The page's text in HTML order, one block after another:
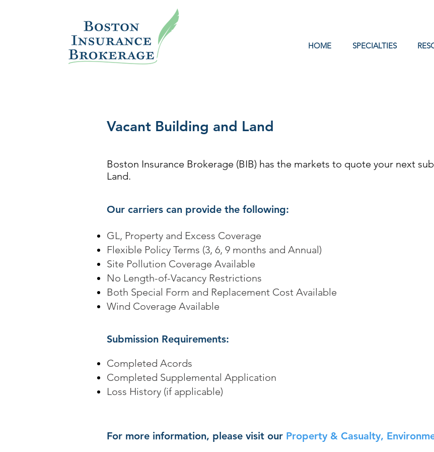
HOME SPECIALTIES
Vacant Building and Land
Boston Insurance Brokerage (BIB) has the markets to quote your next
Land.
Our carriers can provide the following:
GL, Property and Excess Coverage
Flexible Policy Terms (3, 6, 9 months and Annual)
Site Pollution Coverage Available
No Length-of-Vacancy Restrictions
Both Special Form and Replacement Cost Available
Wind Coverage Available
Submission Requirements:
Completed Acords
Completed Supplemental Application
Loss History (if applicable)
For more information, please visit our Property & Casualty,